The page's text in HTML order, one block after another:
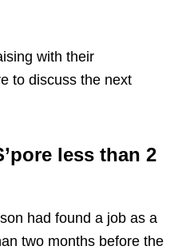
with their
to discuss the next
less than 2
had found a job as a
two months before the